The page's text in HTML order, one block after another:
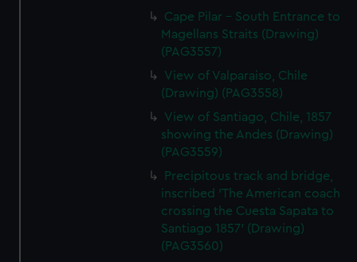
Cape Pilar - South Entrance to
Magellans Straits (Drawing)
(PAG3557)
View of Valparaiso, Chile
(Drawing) (PAG3558)
View of Santiago, Chile, 1857
showing the Andes (Drawing)
(PAG3559)
Precipitous track and bridge,
inscribed 'The American coach
crossing the Cuesta Sapata to
Santiago 1857' (Drawing)
(PAG3560)